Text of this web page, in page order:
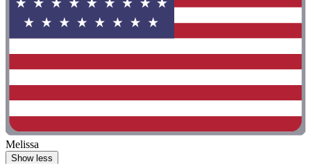
Melissa
Show less